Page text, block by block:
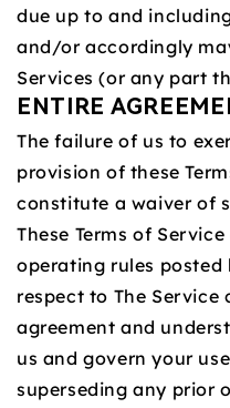
due up to and
and/or accordingly
Services (or any part
ENTIRE
The failure of us to
provision of these
constitute a waiver of
These Terms of
operating rules posted
respect to The
agreement and
us and govern your
superseding any prior